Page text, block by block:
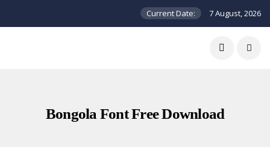
Current Date: 7 August, 2026
Bongola Font Free Download